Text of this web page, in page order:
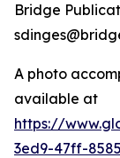
Bridge
A photo
available at
https://
3ed9-47ff-